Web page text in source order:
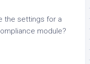
the settings for a
module?